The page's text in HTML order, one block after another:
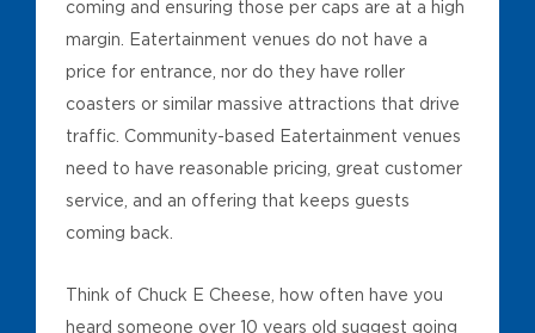
coming and ensuring those per caps are at a high
margin. Eatertainment venues do not have a
price for entrance, nor do they have roller
coasters or similar massive attractions that drive
traffic. Community-based Eatertainment venues
need to have reasonable pricing, great customer
service, and an offering that keeps guests
coming back.
Think of Chuck E Cheese, how often have you
heard someone over 10 years old suggest going